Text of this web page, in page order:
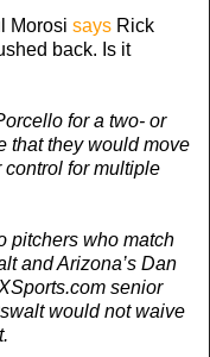
Morosi says Rick
back. Is it
for a two- or
that they would move
for multiple
pitchers who match
and Arizona’s Dan
senior
would not waive